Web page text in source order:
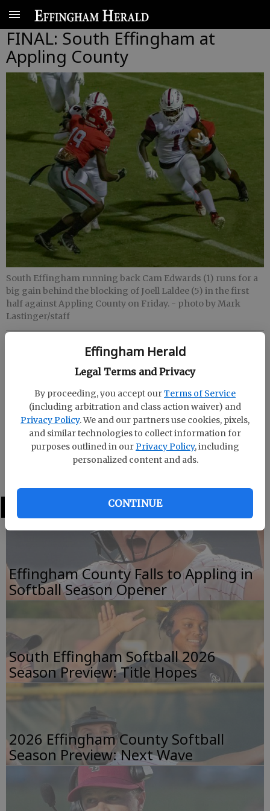
Effingham Herald
Legal Terms and Privacy
By proceeding, you accept ourTerms of Service
(including arbitration and class action waiver) and
Privacy Policy. We and our partners use cookies, pixels,
and similar technologies to collect information for
purposes outlined in ourPrivacy Policy, including
personalized content and ads.
CONTINUE
FINAL: South Effingham at
Appling County
South Effingham running back Cam Edwards (1) runs for a
big gain behind the blocking of Joell Laldee (5) in the first
half against Appling County on Friday. - photo by Mark
Lastinger/staff
Effingham Herald
Published: Sep 4, 2021, 4:12 AM
Friday
at Jimmy Swain Stadium in Baxley
Appling County 41, South Effingham 10
Effingham County Falls to Appling in
Softball Season Opener
South Effingham Softball 2026
Season Preview: Title Hopes
2026 Effingham County Softball
Season Preview: Next Wave